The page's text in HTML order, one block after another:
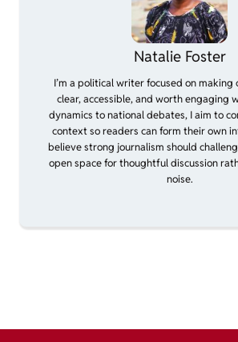
Natalie Foster
I’m a political writer focused on making
clear, accessible, and worth engaging
dynamics to national debates, I aim to
context so readers can form their own
believe strong journalism should
open space for thoughtful discussion
noise.